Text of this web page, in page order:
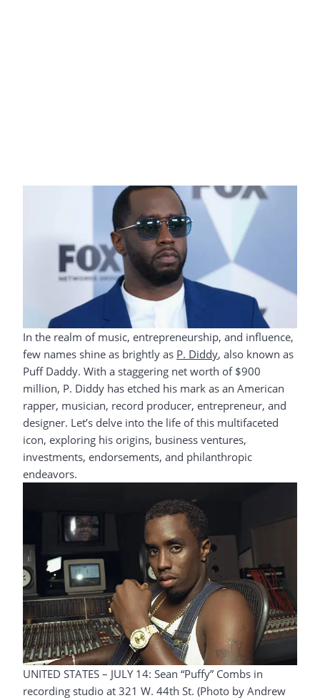
In the realm of music, entrepreneurship, and influence,
few names shine as brightly as P. Diddy, also known as
Puff Daddy. With a staggering net worth of $900
million, P. Diddy has etched his mark as an American
rapper, musician, record producer, entrepreneur, and
designer. Let’s delve into the life of this multifaceted
icon, exploring his origins, business ventures,
investments, endorsements, and philanthropic
endeavors.
UNITED STATES – JULY 14: Sean “Puffy” Combs in
recording studio at 321 W. 44th St. (Photo by Andrew